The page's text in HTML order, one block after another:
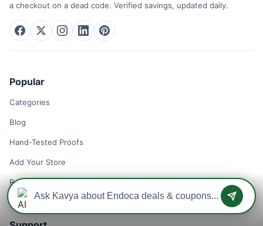
a checkout on a dead code. Verified savings, updated daily.
Popular
Categories
Blog
Hand-Tested Proofs
Add Your Store
Remove Your Store